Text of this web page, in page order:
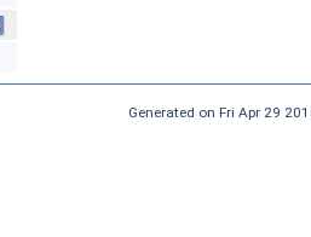
Generated on Fri Apr 29